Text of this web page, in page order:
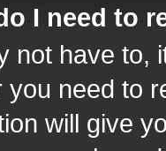
I need to
not have to,
you need to
will give